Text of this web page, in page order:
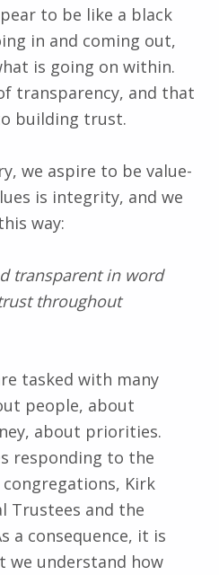
to be like a black
in and coming out,
is going on within.
transparency, and that
building trust.
we aspire to be value-
is integrity, and we
way:
transparent in word
throughout
tasked with many
people, about
about priorities.
responding to the
Kirk
Trustees and the
a consequence, it is
understand how